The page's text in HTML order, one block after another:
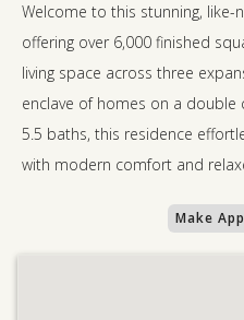
Welcome to this stunning, like-
offering over 6,000 finished
living space across three
enclave of homes on a
5.5 baths, this residence
with modern comfort and
Make